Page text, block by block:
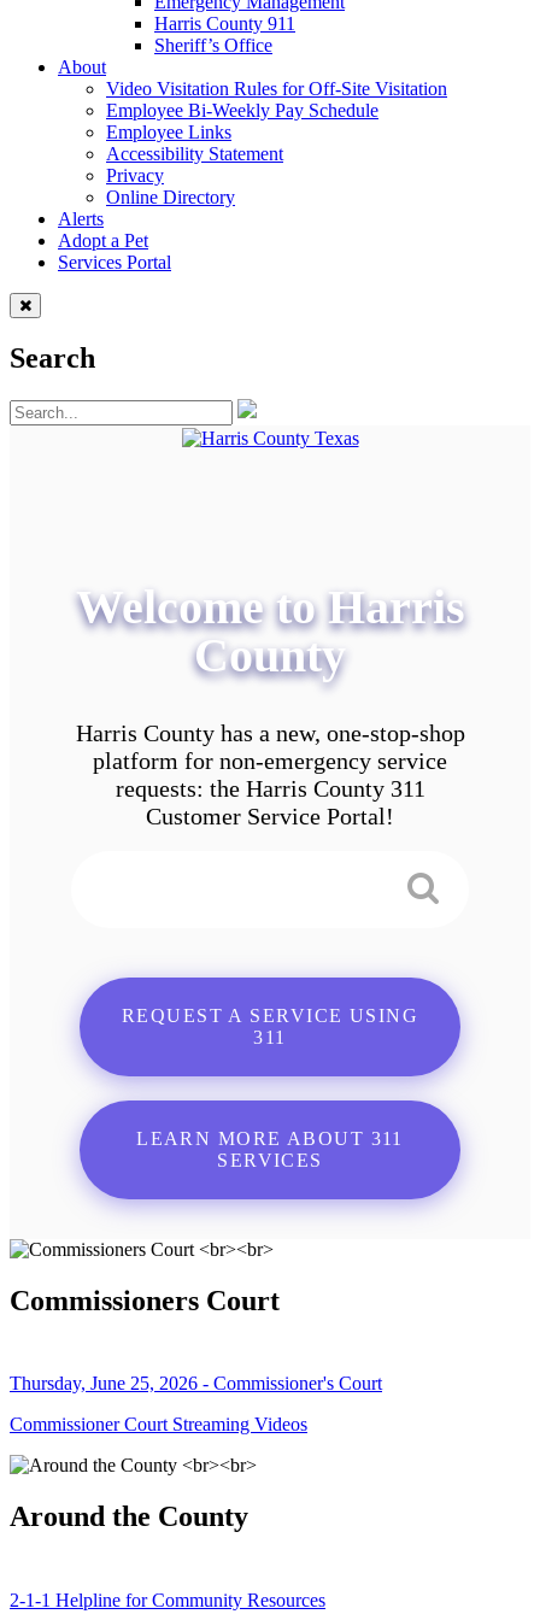
Harris County 911
Sheriff’s Office
About
Video Visitation Rules for Off-Site Visitation
Employee Bi-Weekly Pay Schedule
Employee Links
Accessibility Statement
Privacy
Online Directory
Alerts
Adopt a Pet
Services Portal
Search
Welcome to Harris
County
Harris County has a new, one-stop-shop
platform for non-emergency service
requests: the Harris County 311
Customer Service Portal!
REQUEST A SERVICE USING
311
LEARN MORE ABOUT 311
SERVICES
Commissioners Court
Thursday, June 25, 2026 - Commissioner's Court
Commissioner Court Streaming Videos
Around the County
2-1-1 Helpline for Community Resources